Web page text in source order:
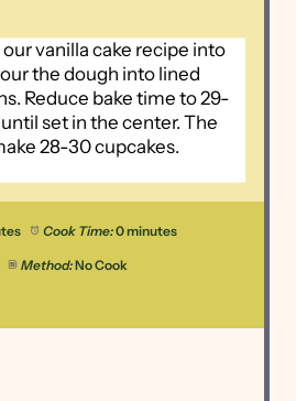
vanilla cake recipe into
the dough into lined
Reduce bake time to 29-
set in the center. The
28-30 cupcakes.
Cook Time:0 minutes
Method:No Cook